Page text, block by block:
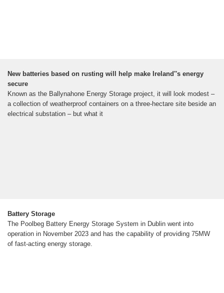
New batteries based on rusting will help make Ireland''s energy
secure
Known as the Ballynahone Energy Storage project, it will look modest –
a collection of weatherproof containers on a three-hectare site beside an
electrical substation – but what it
Battery Storage
The Poolbeg Battery Energy Storage System in Dublin went into
operation in November 2023 and has the capability of providing 75MW
of fast-acting energy storage.